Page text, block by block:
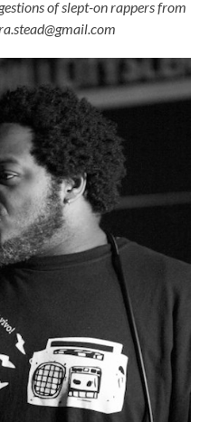
of slept-on rappers from